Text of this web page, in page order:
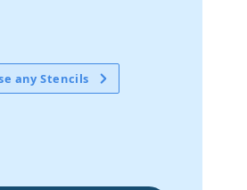
any Stencils